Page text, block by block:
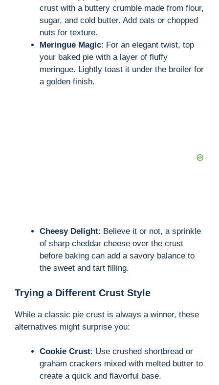
crust with a buttery crumble made from flour,
sugar, and cold butter. Add oats or chopped
nuts for texture.
Meringue Magic: For an elegant twist, top
your baked pie with a layer of fluffy
meringue. Lightly toast it under the broiler for
a golden finish.
Cheesy Delight: Believe it or not, a sprinkle
of sharp cheddar cheese over the crust
before baking can add a savory balance to
the sweet and tart filling.
Trying a Different Crust Style
While a classic pie crust is always a winner, these
alternatives might surprise you:
Cookie Crust: Use crushed shortbread or
graham crackers mixed with melted butter to
create a quick and flavorful base.